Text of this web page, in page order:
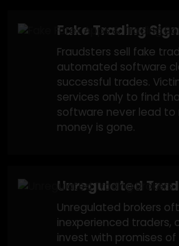
legitimate, but
deposit your funds.
Ponzi Schemes
These scams
When the scheme
vanish with all the